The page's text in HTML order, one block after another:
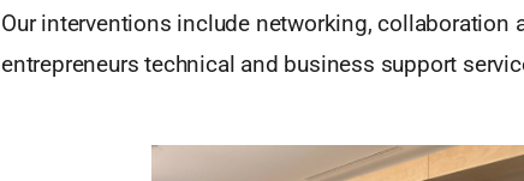
Our interventions include networking, collaboration
entrepreneurs technical and business support